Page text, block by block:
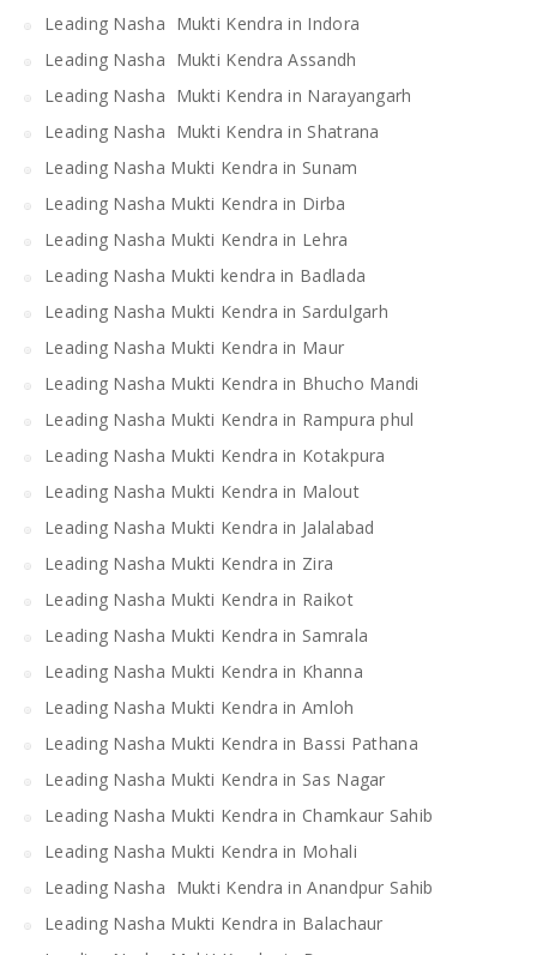
Leading Nasha Mukti Kendra in Indora
Leading Nasha Mukti Kendra Assandh
Leading Nasha Mukti Kendra in Narayangarh
Leading Nasha Mukti Kendra in Shatrana
Leading Nasha Mukti Kendra in Sunam
Leading Nasha Mukti Kendra in Dirba
Leading Nasha Mukti Kendra in Lehra
Leading Nasha Mukti kendra in Badlada
Leading Nasha Mukti Kendra in Sardulgarh
Leading Nasha Mukti Kendra in Maur
Leading Nasha Mukti Kendra in Bhucho Mandi
Leading Nasha Mukti Kendra in Rampura phul
Leading Nasha Mukti Kendra in Kotakpura
Leading Nasha Mukti Kendra in Malout
Leading Nasha Mukti Kendra in Jalalabad
Leading Nasha Mukti Kendra in Zira
Leading Nasha Mukti Kendra in Raikot
Leading Nasha Mukti Kendra in Samrala
Leading Nasha Mukti Kendra in Khanna
Leading Nasha Mukti Kendra in Amloh
Leading Nasha Mukti Kendra in Bassi Pathana
Leading Nasha Mukti Kendra in Sas Nagar
Leading Nasha Mukti Kendra in Chamkaur Sahib
Leading Nasha Mukti Kendra in Mohali
Leading Nasha Mukti Kendra in Anandpur Sahib
Leading Nasha Mukti Kendra in Balachaur